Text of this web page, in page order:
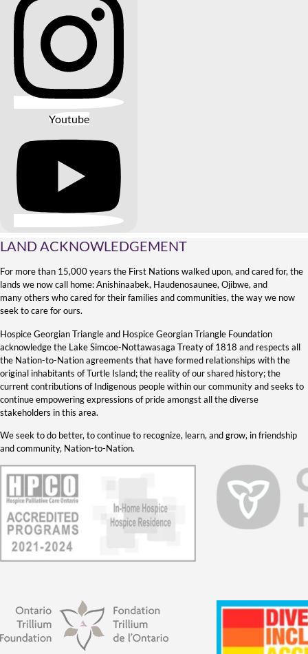
Youtube
LAND ACKNOWLEDGEMENT
For more than 15,000 years the First Nations walked upon, and cared for, the
lands we now call home: Anishinaabek, Haudenosaunee, Ojibwe, and
many others who cared for their families and communities, the way we now
seek to care for ours.
Hospice Georgian Triangle and Hospice Georgian Triangle Foundation
acknowledge the Lake Simcoe-Nottawasaga Treaty of 1818 and respects all
the Nation-to-Nation agreements that have formed relationships with the
original inhabitants of Turtle Island; the reality of our shared history; the
current contributions of Indigenous people within our community and seeks to
continue empowering expressions of pride amongst all the diverse
stakeholders in this area.
We seek to do better, to continue to recognize, learn, and grow, in friendship
and community, Nation-to-Nation.